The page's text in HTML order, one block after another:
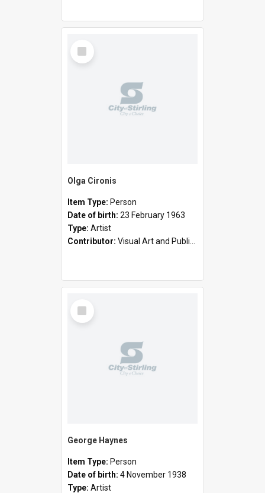
Select
Item
Olga Cironis
Item Type: Person
Date of birth: 23 February 1963
Type: Artist
Contributor: Visual Art and Public Art
Select
Item
George Haynes
Item Type: Person
Date of birth: 4 November 1938
Type: Artist